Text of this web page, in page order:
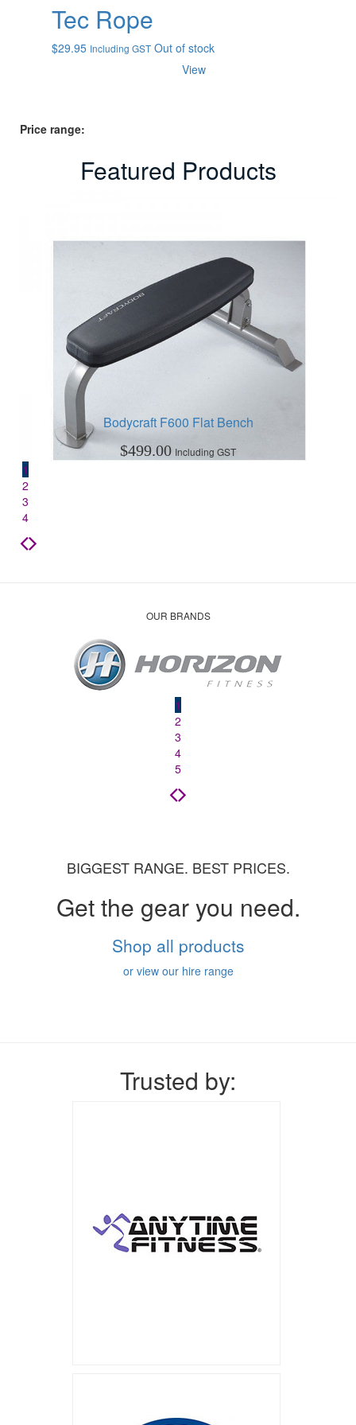
Tec Rope
$29.95 Including GST Out of stock
View
Price range:
Featured Products
Bodycraft F600 Flat Bench
$499.00 Including GST
1
2
3
4
OUR BRANDS
1
2
3
4
5
BIGGEST RANGE. BEST PRICES.
Get the gear you need.
Shop all products
or view our hire range
Trusted by: